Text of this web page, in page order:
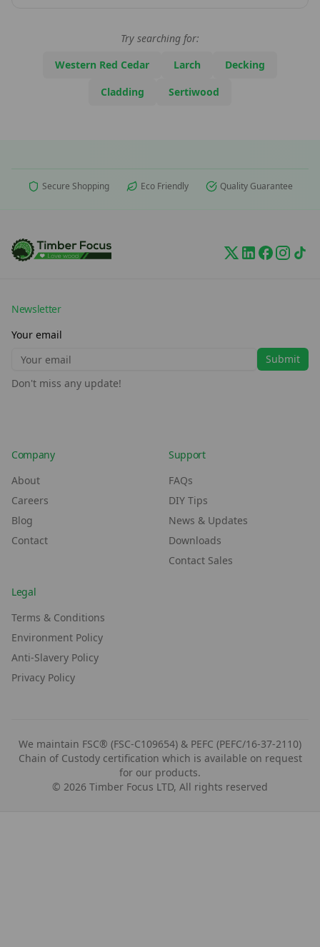
Try searching for:
Western Red Cedar
Larch
Decking
Cladding
Sertiwood
Secure Shopping Eco Friendly Quality Guarantee
Company
About
Careers
Blog
Contact
Support
FAQs
DIY Tips
News & Updates
Downloads
Contact Sales
Legal
Terms & Conditions
Environment Policy
Anti-Slavery Policy
Privacy Policy
Newsletter
Your email
Submit
Don't miss any update!
We maintain FSC® (FSC-C109654) & PEFC (PEFC/16-37-2110)
Chain of Custody certification which is available on request
for our products.
© 2026 Timber Focus LTD, All rights reserved